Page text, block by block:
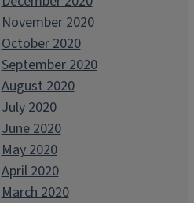
November 2020
October 2020
September 2020
August 2020
July 2020
June 2020
May 2020
April 2020
March 2020